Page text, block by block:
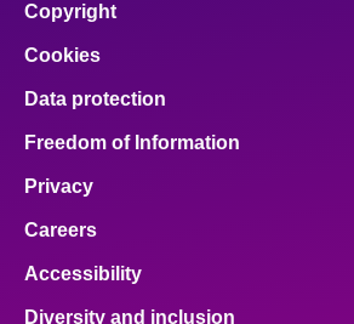
Copyright
Cookies
Data protection
Freedom of Information
Privacy
Careers
Accessibility
Diversity and inclusion